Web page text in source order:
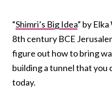
“Shimri’s Big Idea” by
8th century BCE
figure out how to bring
building a tunnel that you
today.